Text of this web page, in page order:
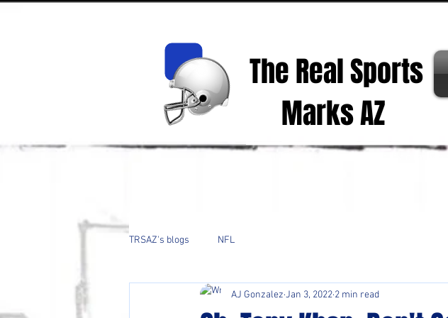
The Real Sports
Marks AZ
TRSAZ's blogs NFL
AJ Gonzalez Jan 3, 2022 2 min read